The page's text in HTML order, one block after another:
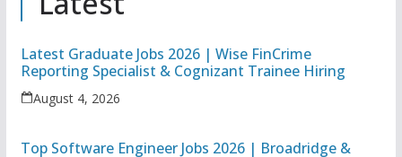
Latest Graduate Jobs 2026 | Wise FinCrime
Reporting Specialist & Cognizant Trainee Hiring
August 4, 2026
Top Software Engineer Jobs 2026 | Broadridge &